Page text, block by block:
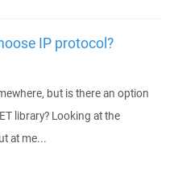
IP protocol?
but is there an option
library? Looking at the
at me...